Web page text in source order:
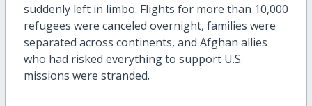
suddenly left in limbo. Flights for more than 10,000
refugees were canceled overnight, families were
separated across continents, and Afghan allies
who had risked everything to support U.S.
missions were stranded.